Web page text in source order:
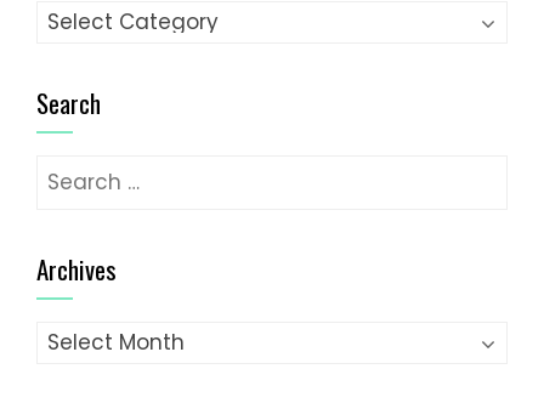
Categories
Search
Search
Archives
Archives